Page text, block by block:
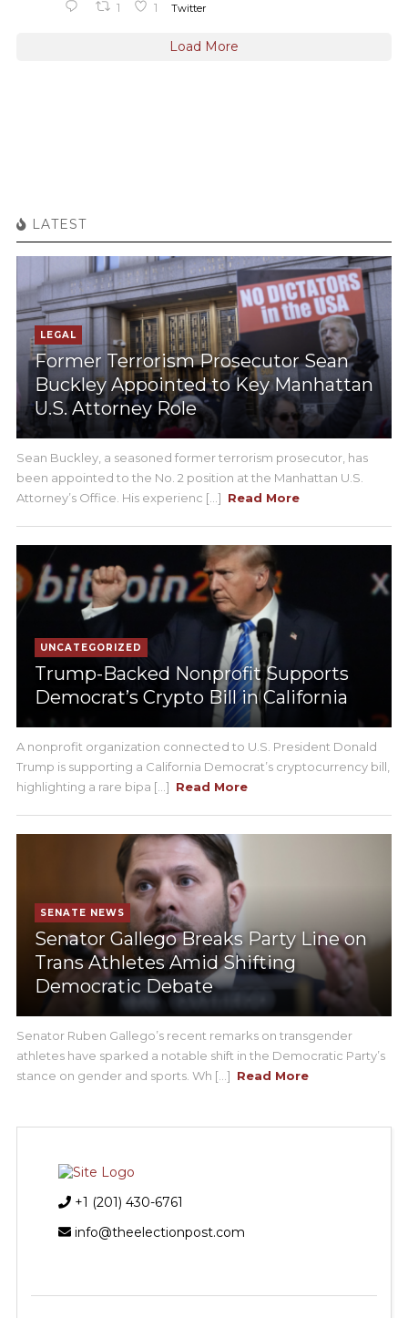
1 1 Twitter
Load More
LATEST
LEGAL
Former Terrorism Prosecutor Sean
Buckley Appointed to Key Manhattan
U.S. Attorney Role
Sean Buckley, a seasoned former terrorism prosecutor, has
been appointed to the No. 2 position at the Manhattan U.S.
Attorney’s Office. His experienc [...] Read More
UNCATEGORIZED
Trump-Backed Nonprofit Supports
Democrat’s Crypto Bill in California
A nonprofit organization connected to U.S. President Donald
Trump is supporting a California Democrat’s cryptocurrency bill,
highlighting a rare bipa [...] Read More
SENATE NEWS
Senator Gallego Breaks Party Line on
Trans Athletes Amid Shifting
Democratic Debate
Senator Ruben Gallego’s recent remarks on transgender
athletes have sparked a notable shift in the Democratic Party’s
stance on gender and sports. Wh [...] Read More
+1 (201) 430-6761
info@theelectionpost.com